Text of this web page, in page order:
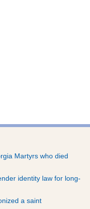
Martyrs who died
identity law for long-
a saint